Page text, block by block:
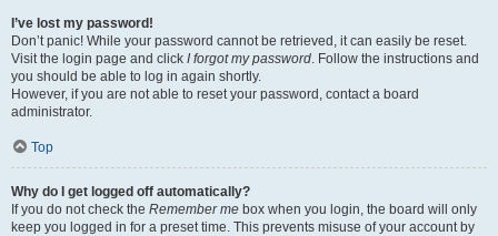
I’ve lost my password!
Don’t panic! While your password cannot be retrieved, it can easily be reset.
Visit the login page and click I forgot my password. Follow the instructions and
you should be able to log in again shortly.
However, if you are not able to reset your password, contact a board
administrator.
Top
Why do I get logged off automatically?
If you do not check the Remember me box when you login, the board will only
keep you logged in for a preset time. This prevents misuse of your account by